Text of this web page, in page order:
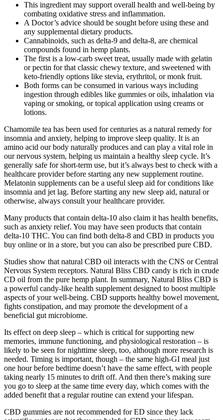
This ingredient may support overall health and well-being by
combating oxidative stress and inflammation.
A Doctor’s advice should be sought before using these and
any supplemental dietary products.
Cannabinoids, such as delta-9 and delta-8, are chemical
compounds found in hemp plants.
The first is a low-carb sweet treat, usually made with gelatin
or pectin for that classic chewy texture, and sweetened with
keto-friendly options like stevia, erythritol, or monk fruit.
Both forms can be consumed in various ways including
ingestion through edibles like gummies or oils, inhalation via
vaping or smoking, or topical application using creams or
lotions.
Chamomile tea has been used for centuries as a natural remedy for
insomnia and anxiety, helping to improve sleep quality. It is an
amino acid our body naturally produces and can play a vital role in
our nervous system, helping us maintain a healthy sleep cycle. It’s
generally safe for short-term use, but it’s always best to check with a
healthcare provider before starting any new supplement routine.
Melatonin supplements can be a useful sleep aid for conditions like
insomnia and jet lag. Before starting any new sleep aid, natural or
otherwise, always consult your healthcare provider.
Many products that contain delta-10 also claim it has health benefits,
such as anxiety relief. You may have seen products that contain
delta-10 THC. You can find both delta-8 and CBD in products you
buy online or in a store, but you can also be prescribed pure CBD.
Studies show that natural CBD oil interacts with the CNS or Central
Nervous System receptors. Natural Bliss CBD candy is rich in crude
CD oil from the pure hemp plant. In summary, Natural Bliss CBD is
a powerful candy-like health supplement designed to boost multiple
aspects of your well-being. CBD supports healthy bowel movement,
fights constipation, and may promote the development of a
beneficial gut microbiome.
Its effect on deep sleep – which is critical for supporting new
memories, immune functioning, and physiological restoration – is
likely to be seen for nighttime sleep, too, although more research is
needed. Timing is important, though – the same high-GI meal just
one hour before bedtime doesn’t have the same effect, with people
taking nearly 15 minutes to drift off. And then there’s making sure
you go to sleep at the same time every day, which comes with the
added benefit that a regular routine can extend your lifespan.
CBD gummies are not recommended for ED since they lack